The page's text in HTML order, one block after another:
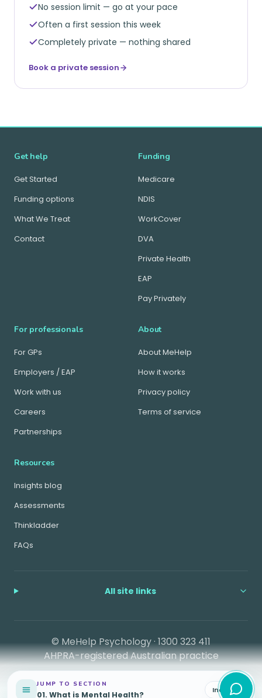
JUMP TO SECTION
01. What is Mental Health? Index
No session limit — go at your pace
Often a first session this week
Completely private — nothing shared
Book a private session
Get help
Get Started
Funding options
What We Treat
Contact
Funding
Medicare
NDIS
WorkCover
DVA
Private Health
EAP
Pay Privately
For professionals
For GPs
Employers / EAP
Work with us
Careers
Partnerships
About
About MeHelp
How it works
Privacy policy
Terms of service
Resources
Insights blog
Assessments
Thinkladder
FAQs
All site links
© MeHelp Psychology · 1300 323 411
AHPRA-registered Australian practice